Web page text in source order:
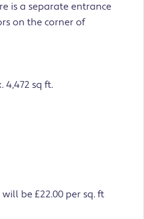
is a separate entrance
on the corner of
4,472 sq ft.
be £22.00 per sq. ft